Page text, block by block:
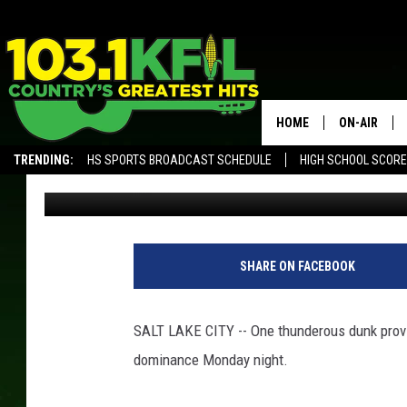
TRENDING: HS SPORTS BROADCAST SCHEDULE HIGH SCHOOL
HOME ON-AIR
KFIL-FM
ALL DJS
ANTHONY EDWARDS
TIMBERWOLVES WIN
ESPN Radio Published: March 19, 2024
SHARE ON FACEBOOK
SALT LAKE CITY -- One thunderous dunk
dominance Monday night.